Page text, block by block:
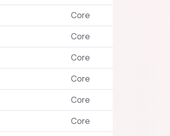
Core
Core
Core
Core
Core
Core